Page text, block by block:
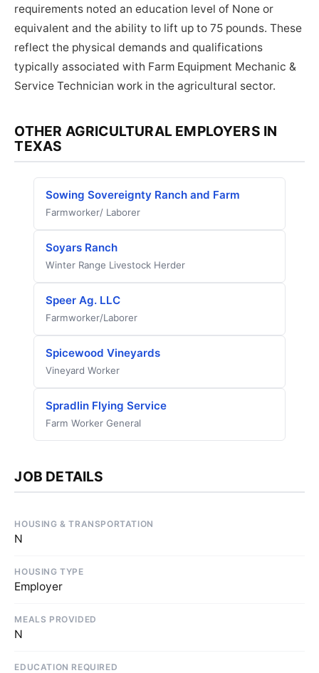
requirements noted an education level of None or
equivalent and the ability to lift up to 75 pounds. These
reflect the physical demands and qualifications
typically associated with Farm Equipment Mechanic &
Service Technician work in the agricultural sector.
OTHER AGRICULTURAL EMPLOYERS IN
TEXAS
Sowing Sovereignty Ranch and Farm
Farmworker/ Laborer
Soyars Ranch
Winter Range Livestock Herder
Speer Ag. LLC
Farmworker/Laborer
Spicewood Vineyards
Vineyard Worker
Spradlin Flying Service
Farm Worker General
JOB DETAILS
HOUSING & TRANSPORTATION
N
HOUSING TYPE
Employer
MEALS PROVIDED
N
EDUCATION REQUIRED